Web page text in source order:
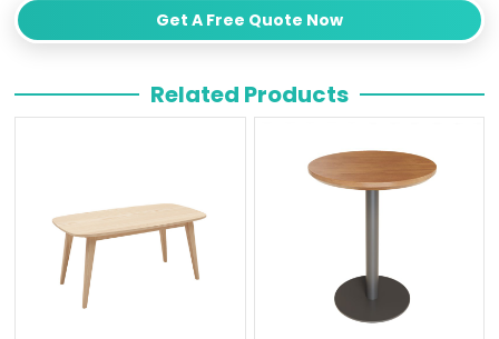
Get A Free Quote Now
Related Products